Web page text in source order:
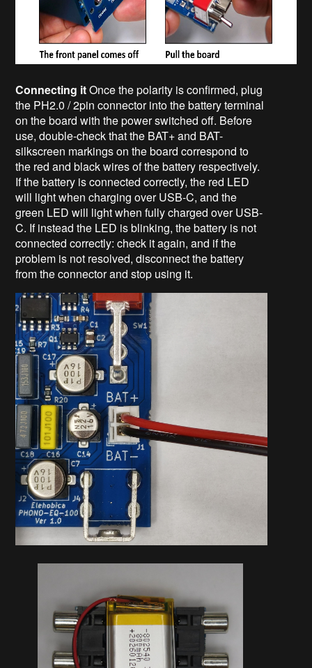
Connecting itOnce the polarity is confirmed, plug
the PH2.0 / 2pin connector into the battery terminal
on the board with the power switched off. Before
use, double-check that the BAT+ and BAT-
silkscreen markings on the board correspond to
the red and black wires of the battery respectively.
If the battery is connected correctly, the red LED
will light when charging over USB-C, and the
green LED will light when fully charged over USB-
C. If instead the LED is blinking, the battery is not
connected correctly: check it again, and if the
problem is not resolved, disconnect the battery
from the connector and stop using it.